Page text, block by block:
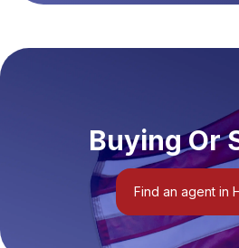
Buying Or
Find an agent in